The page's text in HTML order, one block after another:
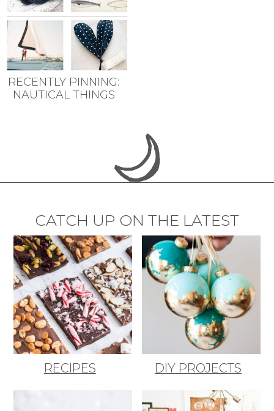
RECENTLY PINNING:
NAUTICAL THINGS
CATCH UP ON THE LATEST
RECIPES DIY PROJECTS